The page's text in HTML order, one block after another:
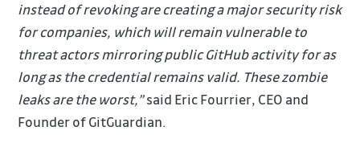
instead of revoking are creating a major security risk
for companies, which will remain vulnerable to
threat actors mirroring public GitHub activity for as
long as the credential remains valid. These zombie
leaks are the worst,”said Eric Fourrier, CEO and
Founder of GitGuardian.